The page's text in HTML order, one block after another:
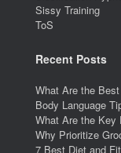
Sissy Training
ToS
Recent Posts
What Are the
Body Language
What Are the
Why Prioritize
7 Best Diet and